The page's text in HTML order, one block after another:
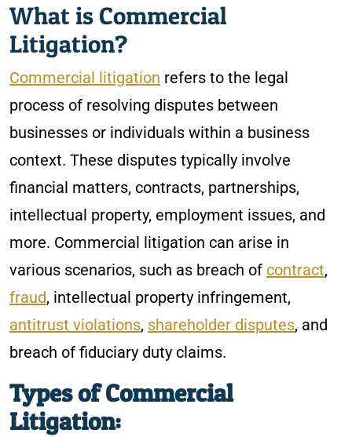
What is Commercial
Litigation?
Commercial litigation refers to the legal
process of resolving disputes between
businesses or individuals within a business
context. These disputes typically involve
financial matters, contracts, partnerships,
intellectual property, employment issues, and
more. Commercial litigation can arise in
various scenarios, such as breach of contract,
fraud, intellectual property infringement,
antitrust violations, shareholder disputes, and
breach of fiduciary duty claims.
Types of Commercial
Litigation: